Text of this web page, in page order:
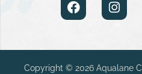
Copyright © 2026 Aqualane